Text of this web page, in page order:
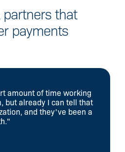
that
payments
amount of time working
but already I can tell that
and they've been a